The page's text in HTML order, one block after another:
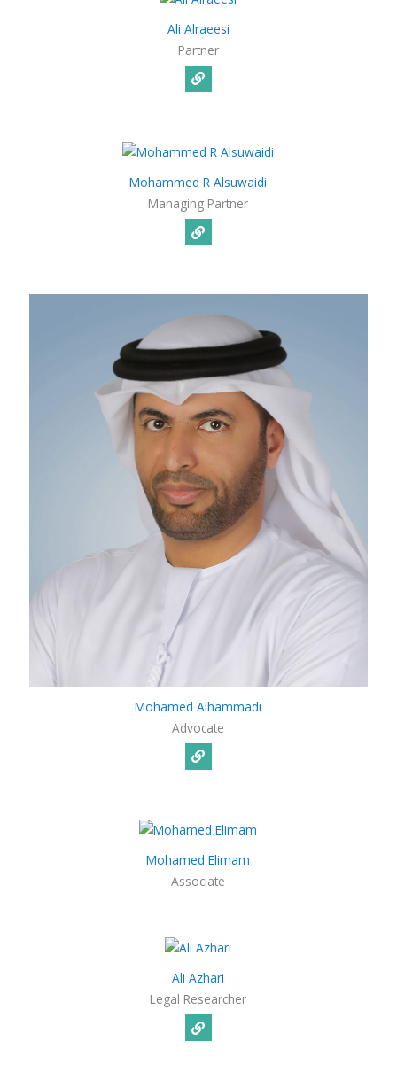
Ali Alraeesi​
Partner
Mohammed R Alsuwaidi
Managing Partner
Mohamed Alhammadi
Advocate
Mohamed Elimam
Associate
Ali Azhari
Legal Researcher